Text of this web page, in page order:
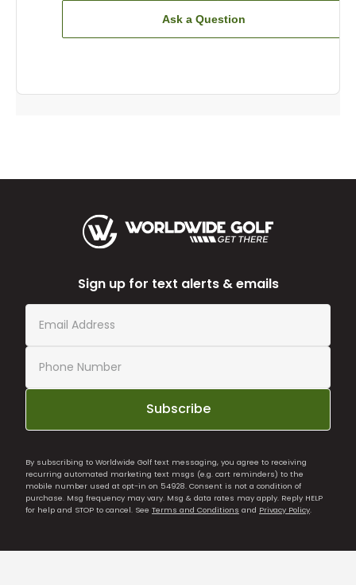
Ask a Question
Sign up for text alerts & emails
Subscribe
By subscribing to Worldwide Golf text messaging, you agree to receiving
recurring automated marketing text msgs (e.g. cart reminders) to the
mobile number used at opt-in on 54928. Consent is not a condition of
purchase. Msg frequency may vary. Msg & data rates may apply. Reply HELP
for help and STOP to cancel. See Terms and Conditions and Privacy Policy.